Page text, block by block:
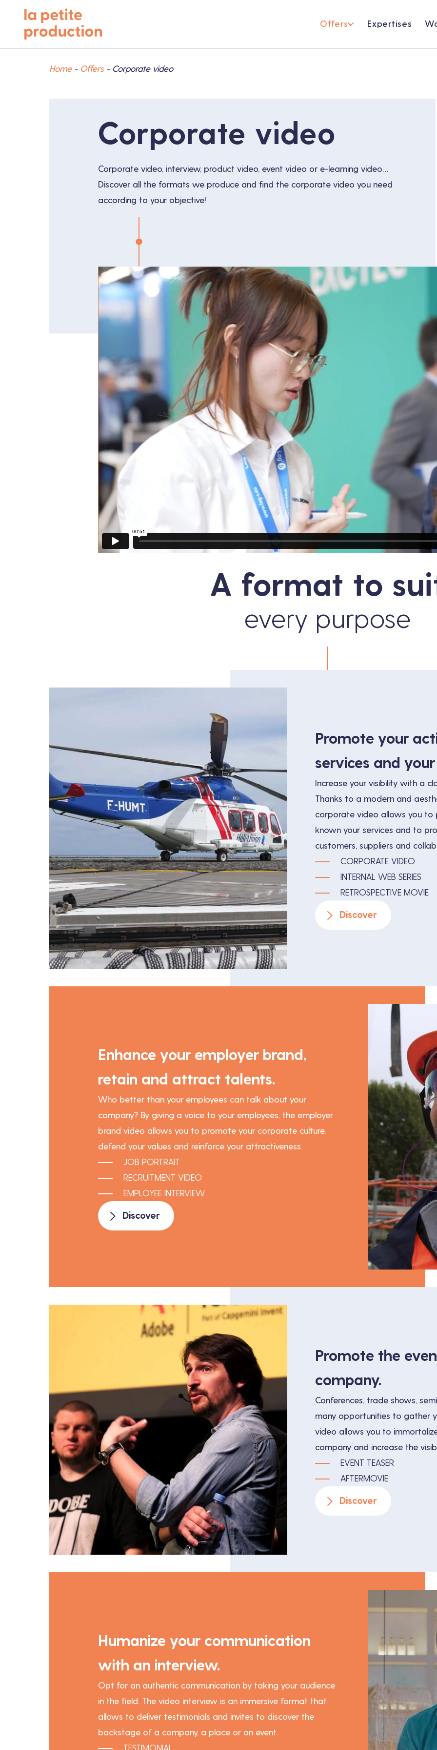
Offers Expertises
Home- Offers- Corporate video
Corporate video
Corporate video, interview, product video, event video or e-learning video…
Discover all the formats we produce and find the corporate video you need
according to your objective!
A format to
every purpose
Promote your
services and
Increase your visibility with a
Thanks to a modern and
corporate video allows you to
known your services and to
customers, suppliers and
CORPORATE VIDEO
INTERNAL WEB SERIES
RETROSPECTIVE MOVIE
Discover
Enhance your employer brand,
retain and attract talents.
Who better than your employees can talk about your
company? By giving a voice to your employees, the employer
brand video allows you to promote your corporate culture,
defend your values and reinforce your attractiveness.
JOB PORTRAIT
RECRUITMENT VIDEO
EMPLOYEE INTERVIEW
Discover
Promote the
company.
Conferences, trade shows,
many opportunities to gather
video allows you to
company and increase the
EVENT TEASER
AFTERMOVIE
Discover
Humanize your communication
with an interview.
Opt for an authentic communication by taking your audience
in the field. The video interview is an immersive format that
allows to deliver testimonials and invites to discover the
backstage of a company, a place or an event.
TESTIMONIAL